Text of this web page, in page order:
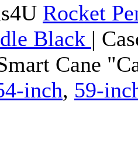
Rocket
Black |
Cane
inch, 59-